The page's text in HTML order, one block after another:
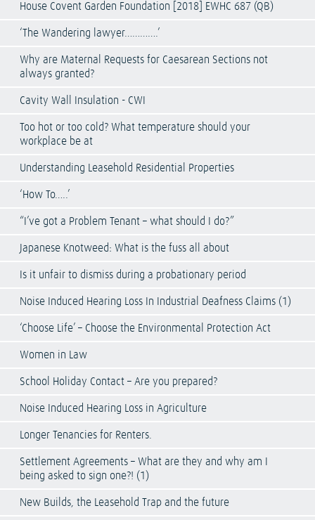
House Covent Garden Foundation [2018] EWHC 687 (QB)
‘The Wandering lawyer………….’
Why are Maternal Requests for Caesarean Sections not
always granted?
Cavity Wall Insulation - CWI
Too hot or too cold? What temperature should your
workplace be at
Understanding Leasehold Residential Properties
‘How To…..’
“I’ve got a Problem Tenant – what should I do?”
Japanese Knotweed: What is the fuss all about
Is it unfair to dismiss during a probationary period
Noise Induced Hearing Loss In Industrial Deafness Claims (1)
‘Choose Life’ – Choose the Environmental Protection Act
Women in Law
School Holiday Contact – Are you prepared?
Noise Induced Hearing Loss in Agriculture
Longer Tenancies for Renters.
Settlement Agreements – What are they and why am I
being asked to sign one?! (1)
New Builds, the Leasehold Trap and the future